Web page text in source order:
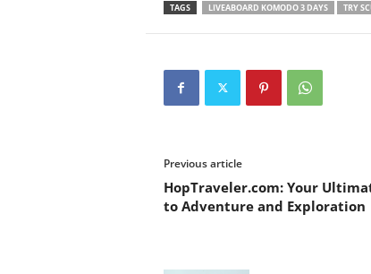
TAGS LIVEABOARD KOMODO 3 DAYS TRY
Previous article
HopTraveler.com: Your
to Adventure and Exploration